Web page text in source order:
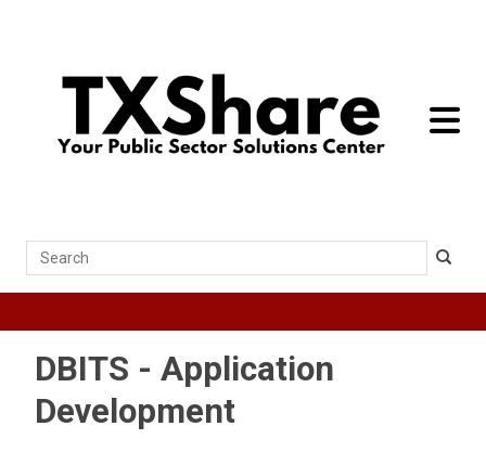
toggle
Search
DBITS - Application
Development